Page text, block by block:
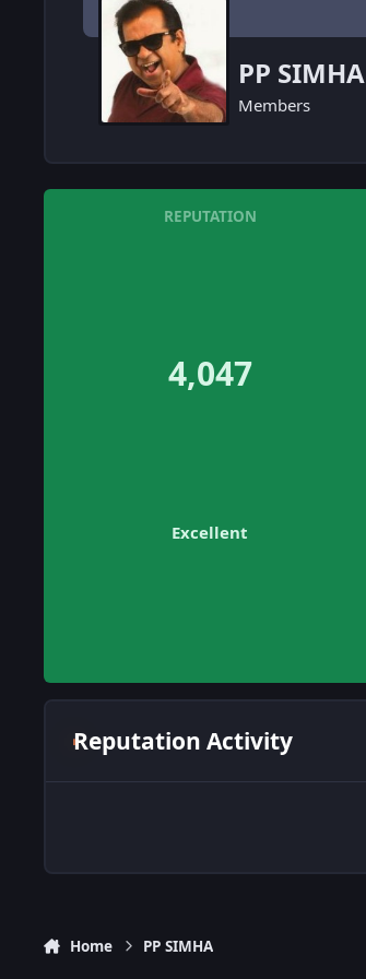
PP SIMHA
Members
REPUTATION
4,047
Excellent
Reputation Activity
Home PP SIMHA